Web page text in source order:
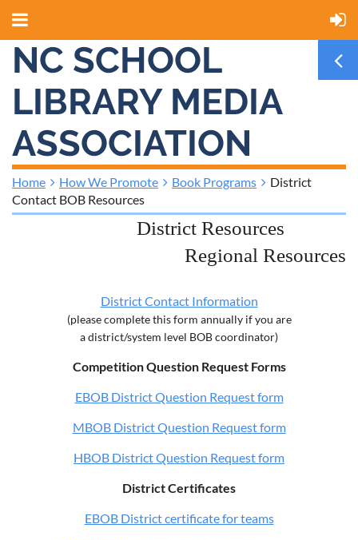
NC SCHOOL
LIBRARY MEDIA
ASSOCIATION
Home How We Promote Book Programs
District
Contact BOB Resources
District Resources
Regional Resources
District Contact Information
(please complete this form annually if you are
a district/system level BOB coordinator)
Competition Question Request Forms
EBOB District Question Request form
MBOB District Question Request form
HBOB District Question Request form
District Certificates
EBOB District certificate for teams